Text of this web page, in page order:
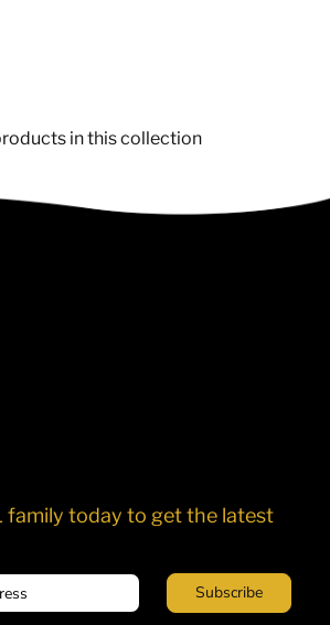
in this collection
family today to get the latest
Subscribe